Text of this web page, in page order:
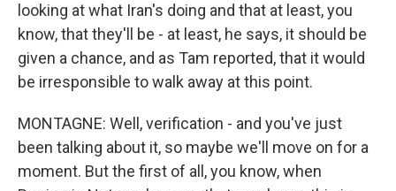
looking at what Iran's doing and that at least, you
know, that they'll be - at least, he says, it should be
given a chance, and as Tam reported, that it would
be irresponsible to walk away at this point.
MONTAGNE: Well, verification - and you've just
been talking about it, so maybe we'll move on for a
moment. But the first of all, you know, when